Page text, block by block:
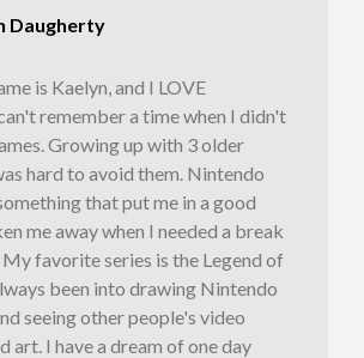
Daugherty
is Kaelyn, and I LOVE
remember a time when I didn't
Growing up with 3 older
hard to avoid them. Nintendo
that put me in a good
me away when I needed a break
favorite series is the Legend of
been into drawing Nintendo
seeing other people's video
art. I have a dream of one day